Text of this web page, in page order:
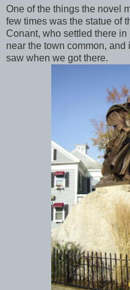
One of the things the novel
few times was the statue of
Conant, who settled there
near the town common,
saw when we got there.